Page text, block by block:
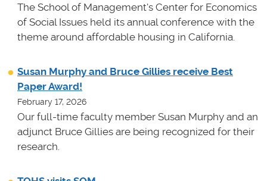
The School of Management's Center for Economics
of Social Issues held its annual conference with the
theme around affordable housing in California.
Susan Murphy and Bruce Gillies receive Best
Paper Award!
February 17, 2026
Our full-time faculty member Susan Murphy and an
adjunct Bruce Gillies are being recognized for their
research.